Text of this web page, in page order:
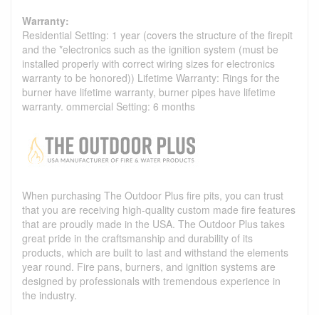
Warranty:
Residential Setting: 1 year (covers the structure of the firepit
and the *electronics such as the ignition system (must be
installed properly with correct wiring sizes for electronics
warranty to be honored)) Lifetime Warranty: Rings for the
burner have lifetime warranty, burner pipes have lifetime
warranty. ommercial Setting: 6 months
When purchasing The Outdoor Plus fire pits, you can trust
that you are receiving high-quality custom made fire features
that are proudly made in the USA. The Outdoor Plus takes
great pride in the craftsmanship and durability of its
products, which are built to last and withstand the elements
year round. Fire pans, burners, and ignition systems are
designed by professionals with tremendous experience in
the industry.